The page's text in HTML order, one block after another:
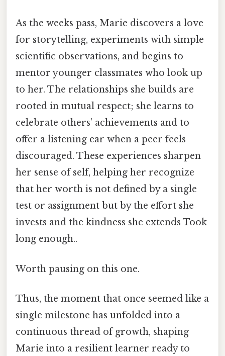
As the weeks pass, Marie discovers a love
for storytelling, experiments with simple
scientific observations, and begins to
mentor younger classmates who look up
to her. The relationships she builds are
rooted in mutual respect; she learns to
celebrate others’ achievements and to
offer a listening ear when a peer feels
discouraged. These experiences sharpen
her sense of self, helping her recognize
that her worth is not defined by a single
test or assignment but by the effort she
invests and the kindness she extends Took
long enough..
Worth pausing on this one.
Thus, the moment that once seemed like a
single milestone has unfolded into a
continuous thread of growth, shaping
Marie into a resilient learner ready to